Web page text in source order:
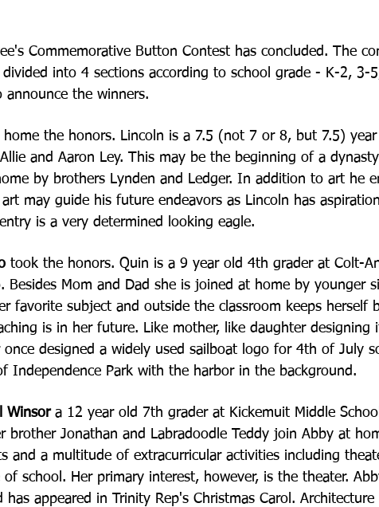
Commemorative Button Contest has concluded. The
into 4 sections according to school grade - K-2, 3-
the winners.
the honors. Lincoln is a 7.5 (not 7 or 8, but 7.5) year
and Aaron Ley. This may be the beginning of a
by brothers Lynden and Ledger. In addition to art he
may guide his future endeavors as Lincoln has
is a very determined looking eagle.
took the honors. Quin is a 9 year old 4th grader at Colt-
Besides Mom and Dad she is joined at home by younger
favorite subject and outside the classroom keeps herself
is in her future. Like mother, like daughter designing
once designed a widely used sailboat logo for 4th of July
Independence Park with the harbor in the background.
Winsora 12 year old 7th grader at Kickemuit Middle School
brother Jonathan and Labradoodle Teddy join Abby at
and a multitude of extracurricular activities including
school. Her primary interest, however, is the theater.
has appeared in Trinity Rep's Christmas Carol. Architecture